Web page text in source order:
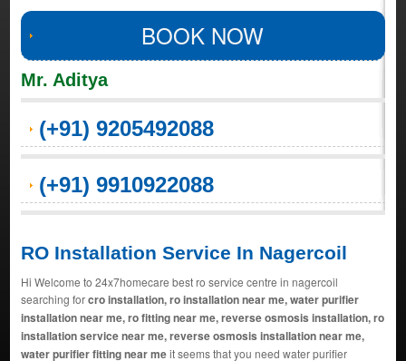
BOOK NOW
Mr. Aditya
(+91) 9205492088
(+91) 9910922088
RO Installation Service In Nagercoil
Hi Welcome to 24x7homecare best ro service centre in nagercoil
searching forcro installation, ro installation near me, water purifier
installation near me, ro fitting near me, reverse osmosis installation, ro
installation service near me, reverse osmosis installation near me,
water purifier fitting near meit seems that you need water purifier